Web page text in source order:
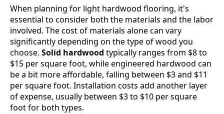
When planning for light hardwood flooring, it's
essential to consider both the materials and the labor
involved. The cost of materials alone can vary
significantly depending on the type of wood you
choose. Solid hardwood typically ranges from $8 to
$15 per square foot, while engineered hardwood can
be a bit more affordable, falling between $3 and $11
per square foot. Installation costs add another layer
of expense, usually between $3 to $10 per square
foot for both types.